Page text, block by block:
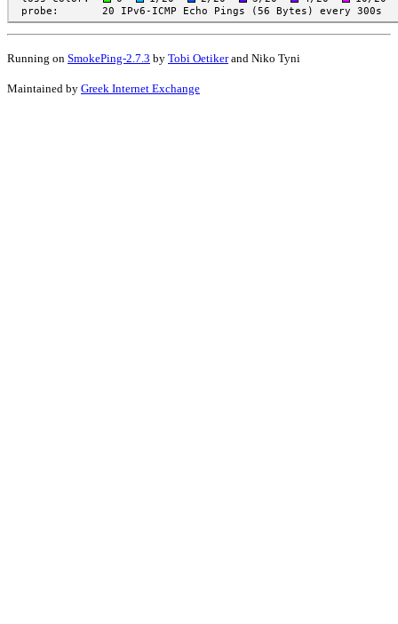
Running on SmokePing-2.7.3 by Tobi Oetikerand Niko Tyni
Maintained by Greek Internet Exchange